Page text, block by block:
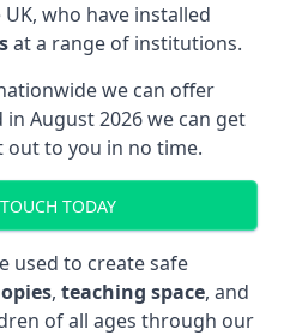
who have installed
at a range of institutions.
we can offer
August 2026 we can get
out to you in no time.
TODAY
used to create safe
, teaching space, and
of all ages through our